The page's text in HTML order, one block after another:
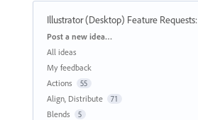
Illustrator (Desktop) Feature Requests:
Categories
Post a new idea…
All ideas
My feedback
Actions
55
Align, Distribute 71
Blends 5